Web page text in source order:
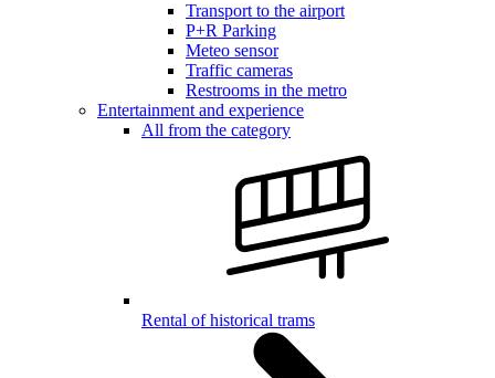
Transport to the airport
P+R Parking
Meteo sensor
Traffic cameras
Restrooms in the metro
Entertainment and experience
All from the category
Rental of historical trams